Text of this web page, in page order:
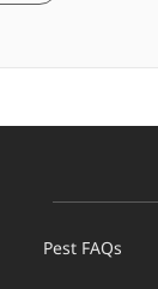
Pest FAQs